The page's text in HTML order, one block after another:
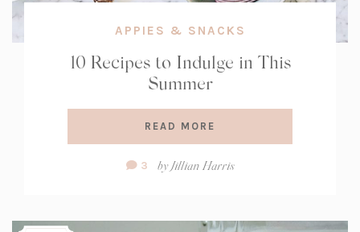
APPIES & SNACKS
10 Recipes to Indulge in This
Summer
READ MORE
Comment
3 byJillian Harris